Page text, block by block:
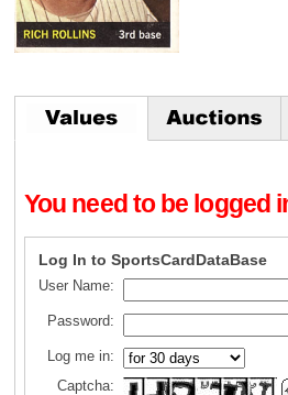
You need to be logged
Log In to SportsCardDataBase
User Name:
Password:
Log me in:
Captcha: